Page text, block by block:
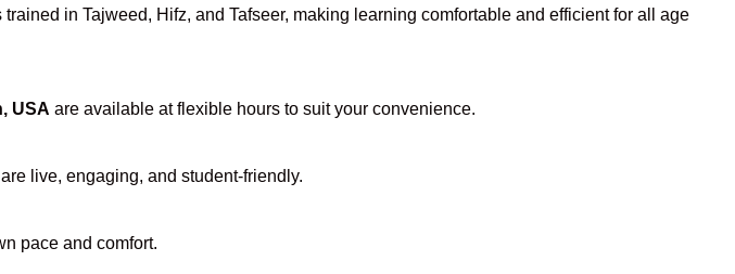
in Tajweed, Hifz, and Tafseer, making learning comfortable and efficient for all age
USA are available at flexible hours to suit your convenience.
live, engaging, and student-friendly.
pace and comfort.